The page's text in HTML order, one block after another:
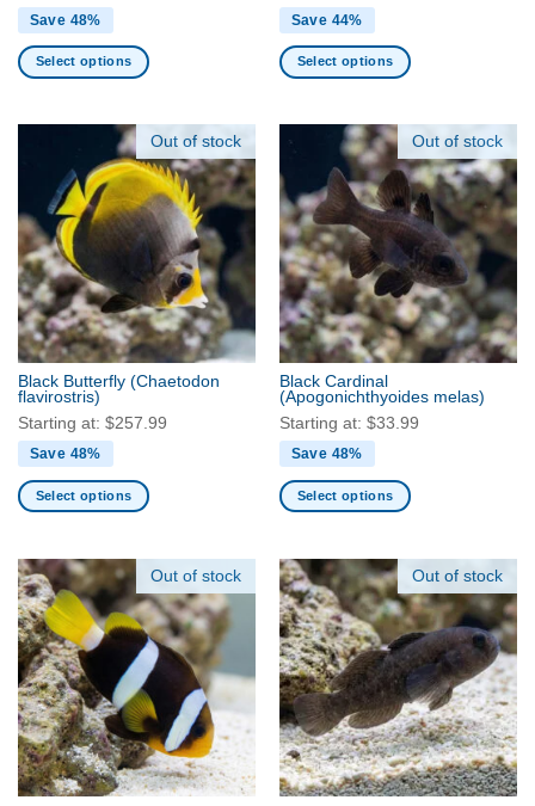
Save 48%
Select options
variants.
The
options
may
be
chosen
on
the
product
page
Save 44%
Select options
has
multiple
variants.
The
options
may
be
chosen
on
the
product
page
Out of stock
Black Butterfly (Chaetodon
flavirostris)
Starting at: $257.99
Save 48%
Select options
has
multiple
variants.
The
options
may
be
chosen
on
the
Out of stock
Black Cardinal
(Apogonichthyoides melas)
Starting at: $33.99
Save 48%
Select options
has
multiple
variants.
The
options
may
be
chosen
on
the
Out of stock Out of stock